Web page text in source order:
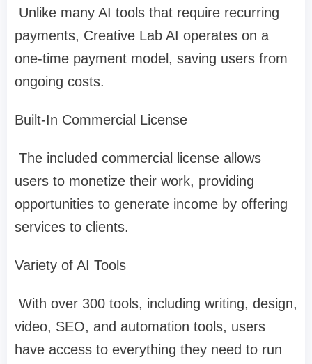
Unlike many AI tools that require recurring
payments, Creative Lab AI operates on a
one-time payment model, saving users from
ongoing costs.
Built-In Commercial License
The included commercial license allows
users to monetize their work, providing
opportunities to generate income by offering
services to clients.
Variety of AI Tools
With over 300 tools, including writing, design,
video, SEO, and automation tools, users
have access to everything they need to run